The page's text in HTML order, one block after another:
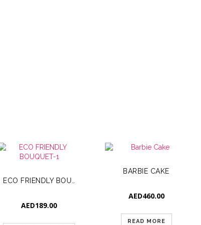
AED189.00
BARBIE CAKE
AED460.00
READ MORE